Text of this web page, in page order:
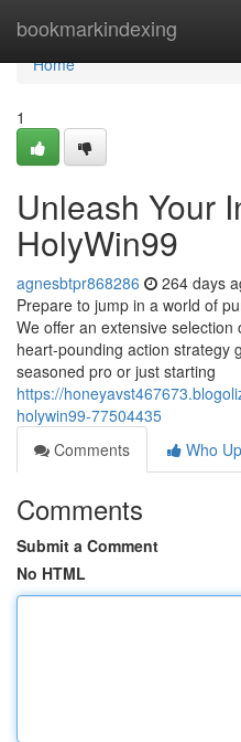
bookmarkindexing
Home
Home
1
Unleash Your
HolyWin99
agnesbtpr868286 264 days
Prepare to jump in a world of
We offer an extensive
heart-pounding action strategy
seasoned pro or just starting
https://
holywin99-77504435
Comments
Who
Comments
Submit a Comment
No HTML